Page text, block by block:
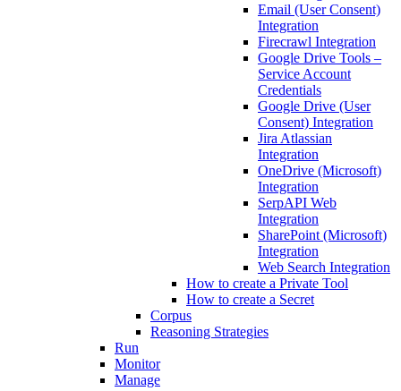
Email (User Consent)
Integration
Firecrawl Integration
Google Drive Tools –
Service Account
Credentials
Google Drive (User
Consent) Integration
Jira Atlassian
Integration
OneDrive (Microsoft)
Integration
SerpAPI Web
Integration
SharePoint (Microsoft)
Integration
Web Search Integration
How to create a Private Tool
How to create a Secret
Corpus
Reasoning Strategies
Run
Monitor
Manage